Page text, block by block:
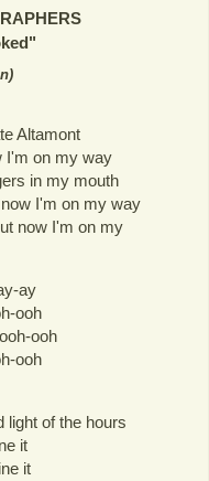
"
)
Altamont
I'm on my way
in my mouth
I'm on my way
now I'm on my
ay
ooh
ooh
ooh
light of the hours
it
it